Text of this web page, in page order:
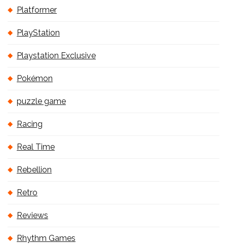
Platformer
PlayStation
Playstation Exclusive
Pokémon
puzzle game
Racing
Real Time
Rebellion
Retro
Reviews
Rhythm Games